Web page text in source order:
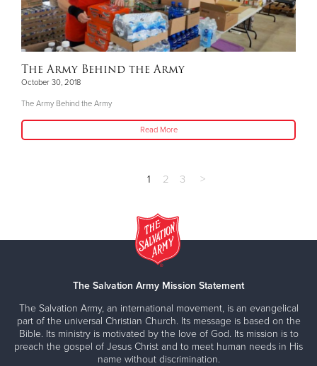
The Army Behind the Army
October 30, 2018
The Army Behind the Army
Read More
1 2 3 >
The Salvation Army Mission Statement
The Salvation Army, an international movement, is an evangelical
part of the universal Christian Church. Its message is based on the
Bible. Its ministry is motivated by the love of God. Its mission is to
preach the gospel of Jesus Christ and to meet human needs in His
name without discrimination.